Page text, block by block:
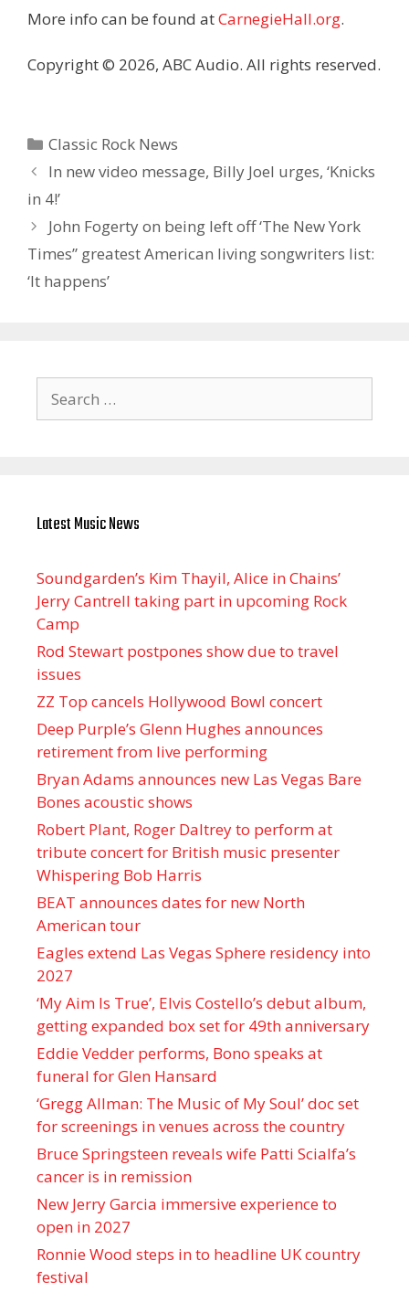
More info can be found atCarnegieHall.org.
Copyright © 2026, ABC Audio. All rights reserved.
Categories
Classic Rock News
In new video message, Billy Joel urges, ‘Knicks
in 4!’
John Fogerty on being left off ‘The New York
Times” greatest American living songwriters list:
‘It happens’
for:
Latest Music News
Soundgarden’s Kim Thayil, Alice in Chains’
Jerry Cantrell taking part in upcoming Rock
Camp
Rod Stewart postpones show due to travel
issues
ZZ Top cancels Hollywood Bowl concert
Deep Purple’s Glenn Hughes announces
retirement from live performing
Bryan Adams announces new Las Vegas Bare
Bones acoustic shows
Robert Plant, Roger Daltrey to perform at
tribute concert for British music presenter
Whispering Bob Harris
BEAT announces dates for new North
American tour
Eagles extend Las Vegas Sphere residency into
2027
‘My Aim Is True’, Elvis Costello’s debut album,
getting expanded box set for 49th anniversary
Eddie Vedder performs, Bono speaks at
funeral for Glen Hansard
‘Gregg Allman: The Music of My Soul’ doc set
for screenings in venues across the country
Bruce Springsteen reveals wife Patti Scialfa’s
cancer is in remission
New Jerry Garcia immersive experience to
open in 2027
Ronnie Wood steps in to headline UK country
festival